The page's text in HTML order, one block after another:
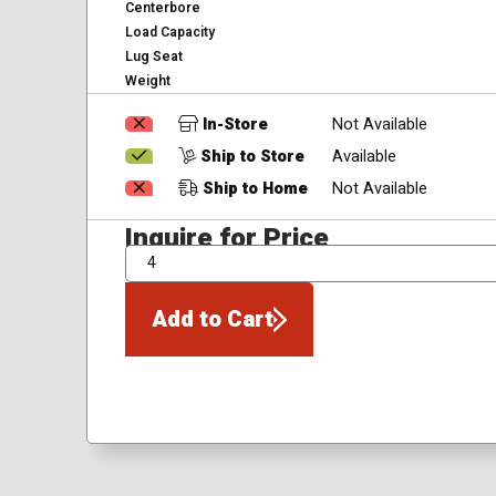
Centerbore
Load Capacity
Lug Seat
Weight
In-Store
Not Available
Ship to Store
Available
Ship to Home
Not Available
Inquire for Price
QTY
Add to Cart